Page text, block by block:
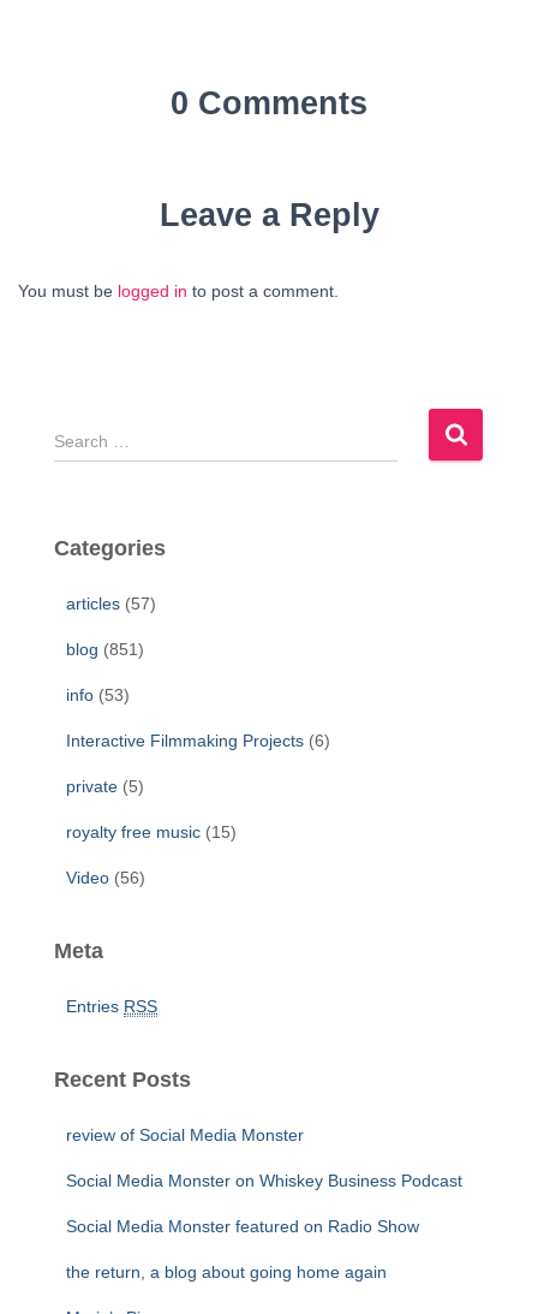
0 Comments
Leave a Reply
You must be logged in to post a comment.
S
e
c
Categories
articles (57)
blog (851)
info (53)
Interactive Filmmaking Projects (6)
private (5)
royalty free music (15)
Video (56)
Meta
Entries RSS
Recent Posts
review of Social Media Monster
Social Media Monster on Whiskey Business Podcast
Social Media Monster featured on Radio Show
the return, a blog about going home again